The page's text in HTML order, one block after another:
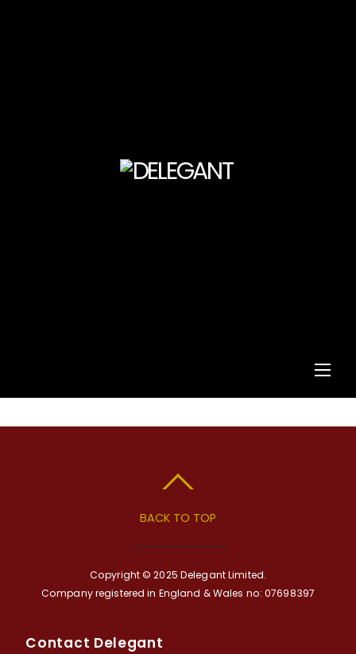
BACK TO TOP
Copyright © 2025 Delegant Limited.
Company registered in England & Wales no: 07698397
Contact Delegant